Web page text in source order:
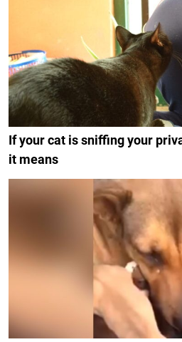
If your cat is sniffing your
it means